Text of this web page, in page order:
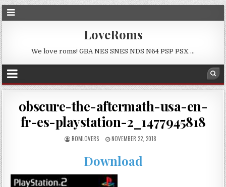
LoveRoms
We love roms! GBA NES SNES NDS N64 PSP PSX …
obscure-the-aftermath-usa-en-
fr-es-playstation-2_1477945818
ROMLOVERS NOVEMBER 22, 2018
Download